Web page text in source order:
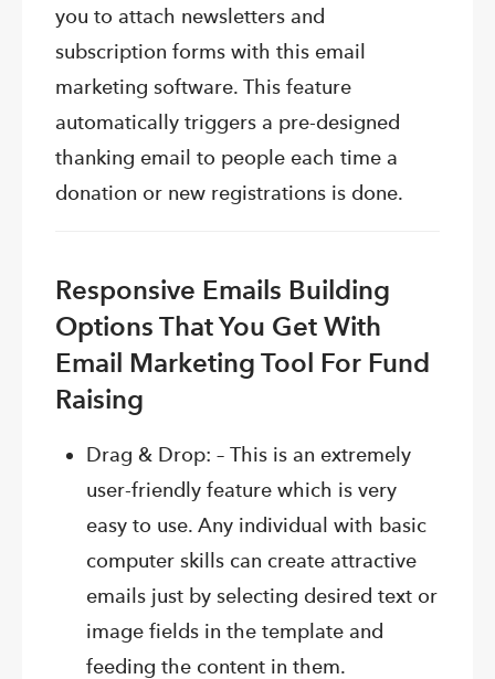
you to attach newsletters and
subscription forms with this email
marketing software. This feature
automatically triggers a pre-designed
thanking email to people each time a
donation or new registrations is done.
Responsive Emails Building
Options That You Get With
Email Marketing Tool For Fund
Raising
Drag & Drop: – This is an extremely
user-friendly feature which is very
easy to use. Any individual with basic
computer skills can create attractive
emails just by selecting desired text or
image fields in the template and
feeding the content in them.